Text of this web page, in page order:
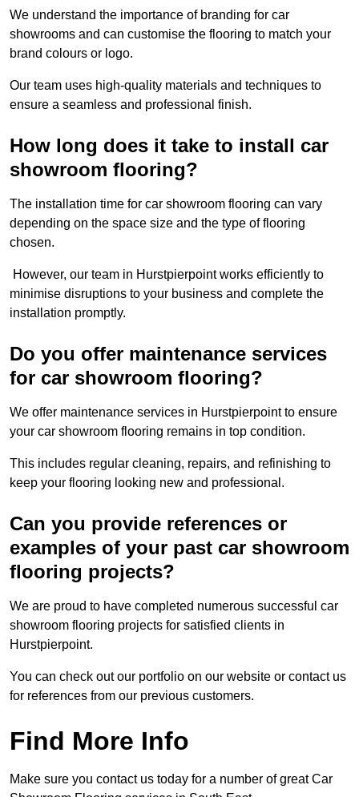
We understand the importance of branding for car
showrooms and can customise the flooring to match your
brand colours or logo.
Our team uses high-quality materials and techniques to
ensure a seamless and professional finish.
How long does it take to install car
showroom flooring?
The installation time for car showroom flooring can vary
depending on the space size and the type of flooring
chosen.
However, our team in Hurstpierpoint works efficiently to
minimise disruptions to your business and complete the
installation promptly.
Do you offer maintenance services
for car showroom flooring?
We offer maintenance services in Hurstpierpoint to ensure
your car showroom flooring remains in top condition.
This includes regular cleaning, repairs, and refinishing to
keep your flooring looking new and professional.
Can you provide references or
examples of your past car showroom
flooring projects?
We are proud to have completed numerous successful car
showroom flooring projects for satisfied clients in
Hurstpierpoint.
You can check out our portfolio on our website or contact us
for references from our previous customers.
Find More Info
Make sure you contact us today for a number of great Car